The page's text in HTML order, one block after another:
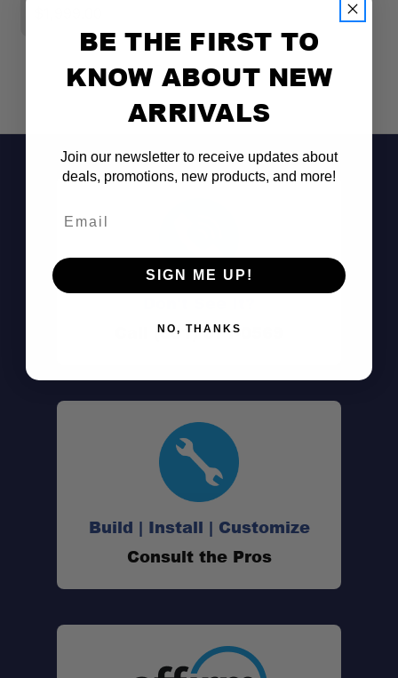
Call (801) 871-0569
Build | Install | Customize
Consult the Pros
BE THE FIRST TO
KNOW ABOUT NEW
ARRIVALS
Join our newsletter to receive updates about
deals, promotions, new products, and more!
SIGN ME UP!
NO, THANKS